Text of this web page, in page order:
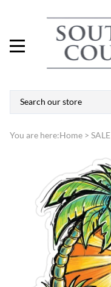
You are here:Home > SALE